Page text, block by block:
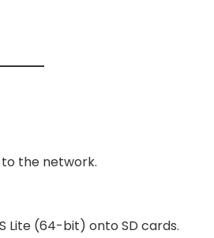
the network.
Lite (64-bit) onto SD cards.